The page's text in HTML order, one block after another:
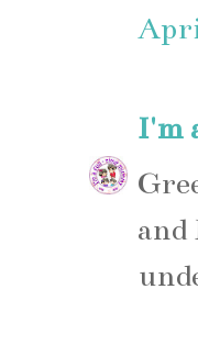
I'm